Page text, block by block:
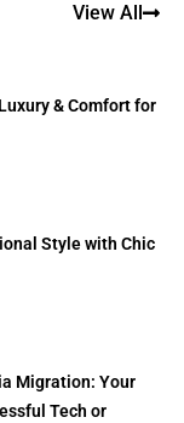
View All
& Comfort for
Style with Chic
Migration: Your
Tech or